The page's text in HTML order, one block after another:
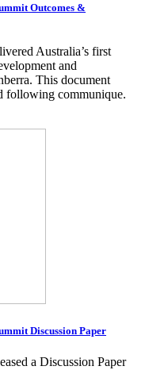
Outcomes &
Australia’s first
and
This document
following communique.
Discussion Paper
a Discussion Paper